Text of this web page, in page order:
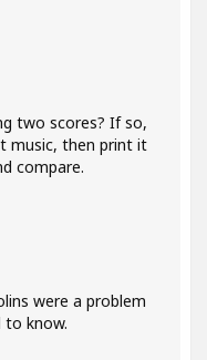
two scores? If so,
music, then print it
compare.
were a problem
to know.